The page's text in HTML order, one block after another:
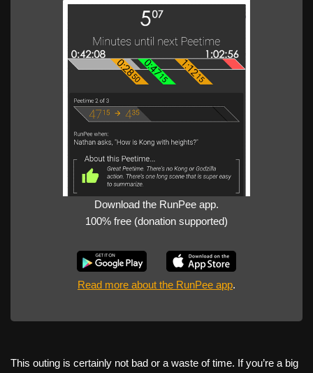
Download the RunPee app.
100% free (donation supported)
Read more about the RunPee app.
This outing is certainly not bad or a waste of time. If you’re a big